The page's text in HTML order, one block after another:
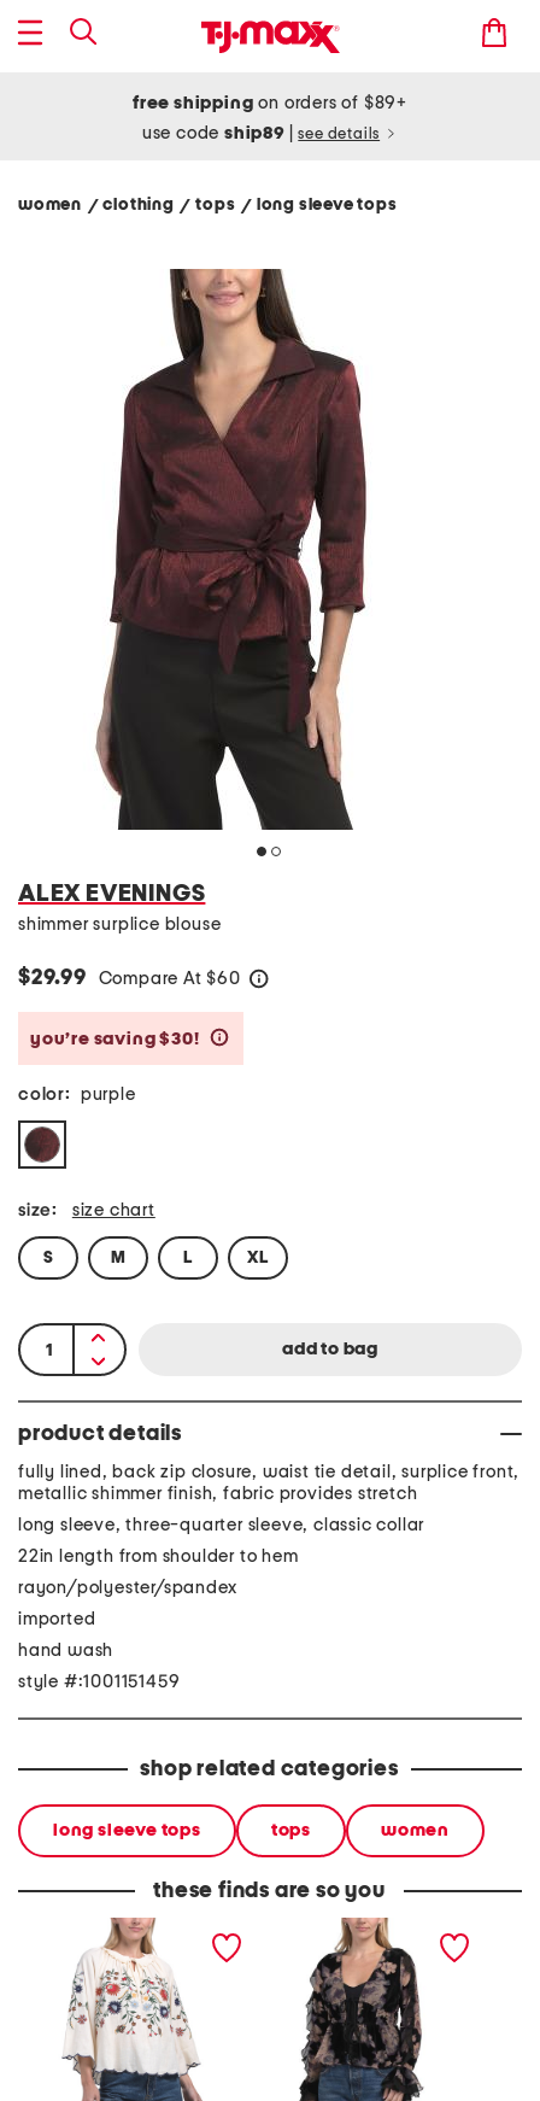
free shipping on orders of $89+
use codeship89 see details
women / clothing/ tops/ long sleeve tops
ALEX EVENINGS
shimmer surplice blouse
$29.99 Compare At $60
you’re saving $30!
color: purple
size: size chart
S M L XL
product details
fully lined, back zip closure, waist tie detail, surplice front,
metallic shimmer finish, fabric provides stretch
long sleeve, three-quarter sleeve, classic collar
22in length from shoulder to hem
rayon/polyester/spandex
imported
hand wash
style #:1001151459
shop related categories
long sleeve tops tops women
these finds are so you
linen blend embroidered
rowan blouse